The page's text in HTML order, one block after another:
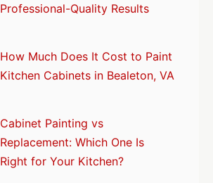
Professional-Quality Results
How Much Does It Cost to Paint
Kitchen Cabinets in Bealeton, VA
Cabinet Painting vs
Replacement: Which One Is
Right for Your Kitchen?